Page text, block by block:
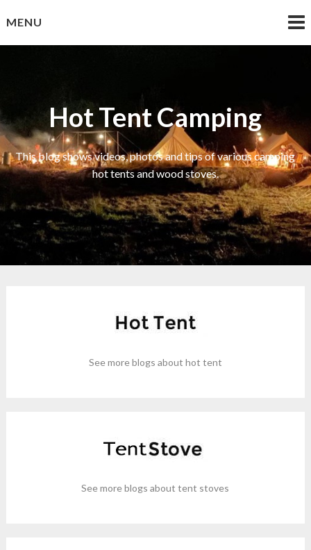
toMENU
Hot Tent Camping
This blog shows videos, photos and tips of various camping
hot tents and wood stoves.
See more blogs about hot tent
See more blogs about tent stoves